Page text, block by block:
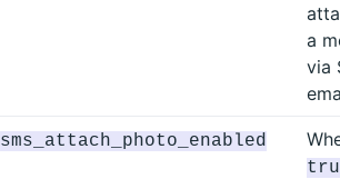
a
via
sms_attach_photo_enabled